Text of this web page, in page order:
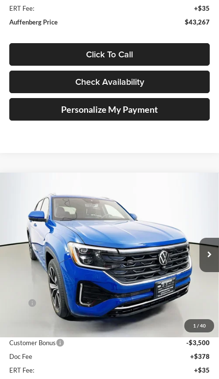
ERT Fee:
+$35
Auffenberg Price
$43,267
Click To Call
Check Availability
Personalize My Payment
1 / 40
Premium R-Line
Special Offer
Price Drop
Auffenberg Volkswagen
VIN:1V2FC2CA4TC202715Stock:64017
Model:CMD5PR
In Stock Ext.
BUY
$50,481
AUFFENBERG PRICE
Less
$53,568
Customer Bonus
-$3,500
Doc Fee
+$378
ERT Fee:
+$35